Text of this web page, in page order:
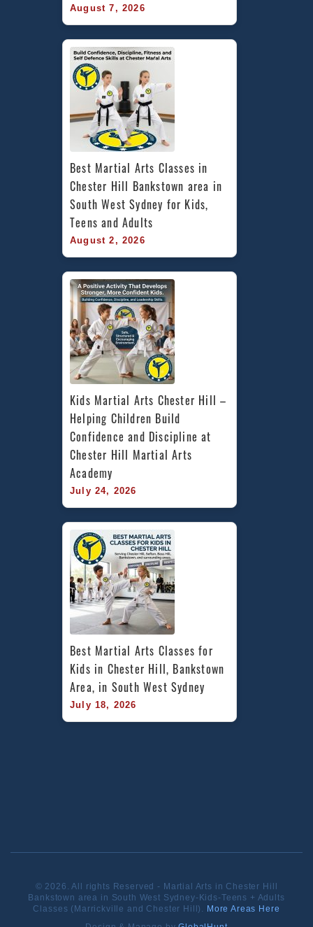
August 7, 2026
Best Martial Arts Classes in
Chester Hill Bankstown area in
South West Sydney for Kids,
Teens and Adults
August 2, 2026
Kids Martial Arts Chester Hill –
Helping Children Build
Confidence and Discipline at
Chester Hill Martial Arts
Academy
July 24, 2026
Best Martial Arts Classes for
Kids in Chester Hill, Bankstown
Area, in South West Sydney
July 18, 2026
© 2026. All rights Reserved - Martial Arts in Chester Hill
Bankstown area in South West Sydney-Kids-Teens + Adults
Classes (Marrickville and Chester Hill). More Areas Here